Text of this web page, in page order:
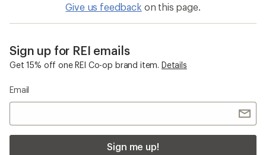
Give us feedback on this page.
Sign up for REI emails
Get 15% off one REI Co-op brand item. Details
Email
Sign me up!